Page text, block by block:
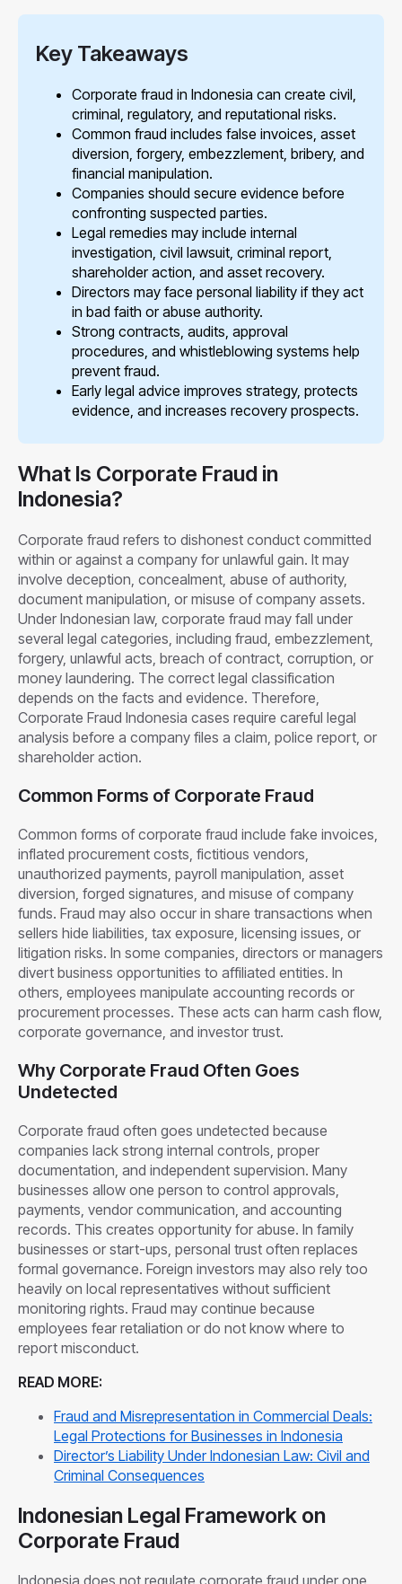
Key Takeaways
Corporate fraud in Indonesia can create civil,
criminal, regulatory, and reputational risks.
Common fraud includes false invoices, asset
diversion, forgery, embezzlement, bribery, and
financial manipulation.
Companies should secure evidence before
confronting suspected parties.
Legal remedies may include internal
investigation, civil lawsuit, criminal report,
shareholder action, and asset recovery.
Directors may face personal liability if they act
in bad faith or abuse authority.
Strong contracts, audits, approval
procedures, and whistleblowing systems help
prevent fraud.
Early legal advice improves strategy, protects
evidence, and increases recovery prospects.
What Is Corporate Fraud in
Indonesia?
Corporate fraud refers to dishonest conduct committed
within or against a company for unlawful gain. It may
involve deception, concealment, abuse of authority,
document manipulation, or misuse of company assets.
Under Indonesian law, corporate fraud may fall under
several legal categories, including fraud, embezzlement,
forgery, unlawful acts, breach of contract, corruption, or
money laundering. The correct legal classification
depends on the facts and evidence. Therefore,
Corporate Fraud Indonesia cases require careful legal
analysis before a company files a claim, police report, or
shareholder action.
Common Forms of Corporate Fraud
Common forms of corporate fraud include fake invoices,
inflated procurement costs, fictitious vendors,
unauthorized payments, payroll manipulation, asset
diversion, forged signatures, and misuse of company
funds. Fraud may also occur in share transactions when
sellers hide liabilities, tax exposure, licensing issues, or
litigation risks. In some companies, directors or managers
divert business opportunities to affiliated entities. In
others, employees manipulate accounting records or
procurement processes. These acts can harm cash flow,
corporate governance, and investor trust.
Why Corporate Fraud Often Goes
Undetected
Corporate fraud often goes undetected because
companies lack strong internal controls, proper
documentation, and independent supervision. Many
businesses allow one person to control approvals,
payments, vendor communication, and accounting
records. This creates opportunity for abuse. In family
businesses or start-ups, personal trust often replaces
formal governance. Foreign investors may also rely too
heavily on local representatives without sufficient
monitoring rights. Fraud may continue because
employees fear retaliation or do not know where to
report misconduct.
READ MORE:
Fraud and Misrepresentation in Commercial Deals:
Legal Protections for Businesses in Indonesia
Director’s Liability Under Indonesian Law: Civil and
Criminal Consequences
Indonesian Legal Framework on
Corporate Fraud